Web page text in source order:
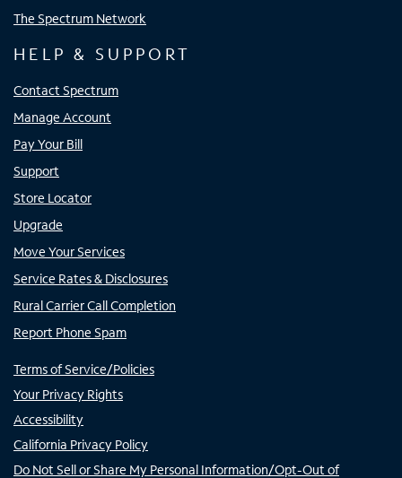
The Spectrum Network
HELP & SUPPORT
Contact Spectrum
Manage Account
Pay Your Bill
Support
Store Locator
Upgrade
Move Your Services
Service Rates & Disclosures
Rural Carrier Call Completion
Report Phone Spam
Terms of Service/Policies
Your Privacy Rights
Accessibility
California Privacy Policy
Do Not Sell or Share My Personal Information/Opt-Out of